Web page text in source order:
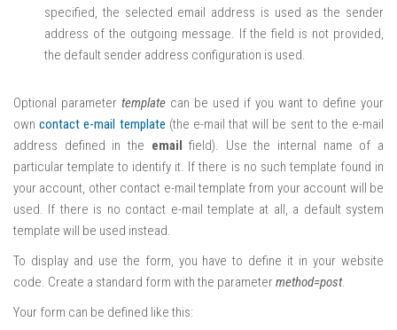
specified, the selected email address is used as the sender
address of the outgoing message. If the field is not provided,
the default sender address configuration is used.
Optional parameter template can be used if you want to define your
owncontact e-mail template (the e-mail that will be sent to the e-mail
address defined in the email field). Use the internal name of a
particular template to identify it. If there is no such template found in
your account, other contact e-mail template from your account will be
used. If there is no contact e-mail template at all, a default system
template will be used instead.
To display and use the form, you have to define it in your website
code. Create a standard form with the parametermethod=post.
Your form can be defined like this: